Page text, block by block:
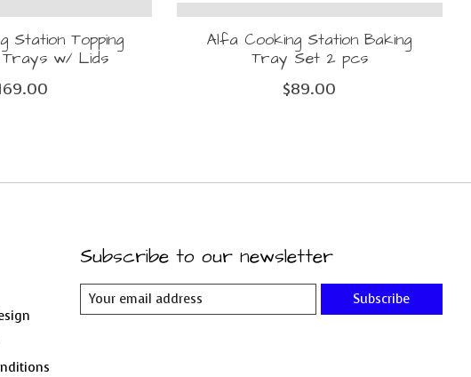
Station Topping
w/ Lids
Alfa Cooking Station Baking
Tray Set 2 pcs
$89.00
Subscribe to our newsletter
Subscribe